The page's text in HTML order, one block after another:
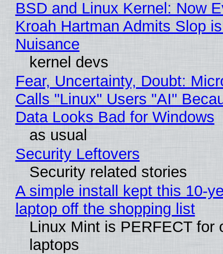
BSD and Linux Kernel: Now
Kroah Hartman Admits Slop
Nuisance
kernel devs
Fear, Uncertainty, Doubt:
Calls "Linux" Users "AI"
Data Looks Bad for Windows
as usual
Security Leftovers
Security related stories
A simple install kept this 10-
laptop off the shopping list
Linux Mint is PERFECT for
laptops